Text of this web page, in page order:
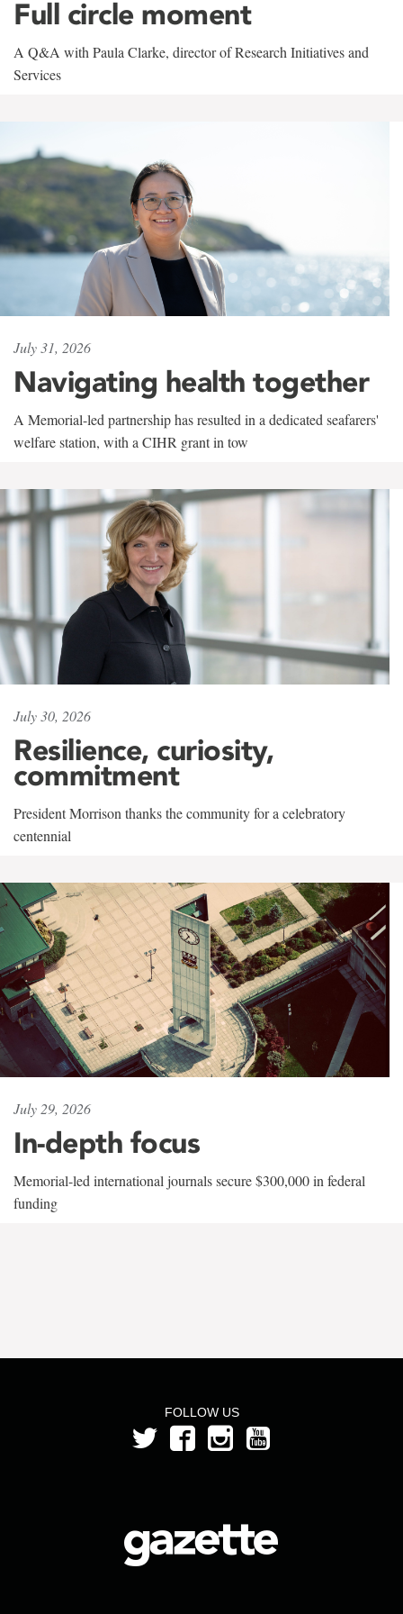
Full circle moment
A Q&A with Paula Clarke, director of Research Initiatives and
Services
July 31, 2026
Navigating health together
A Memorial-led partnership has resulted in a dedicated seafarers'
welfare station, with a CIHR grant in tow
July 30, 2026
Resilience, curiosity,
commitment
President Morrison thanks the community for a celebratory
centennial
July 29, 2026
In-depth focus
Memorial-led international journals secure $300,000 in federal
funding
FOLLOW US